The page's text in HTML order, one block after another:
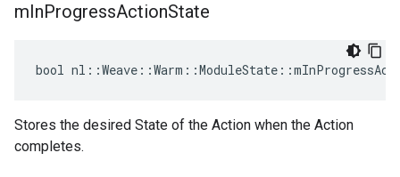
mInProgressActionState
bool
Stores the desired State of the Action when the Action
completes.